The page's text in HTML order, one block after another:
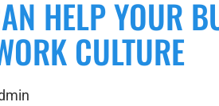
HELP YOUR
CULTURE